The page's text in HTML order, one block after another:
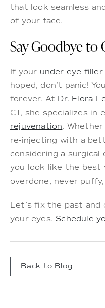
that look seamless
of your face.
Say Goodbye to
If your under-eye filler
hoped, don’t panic!
forever. At Dr. Flora
CT, she specializes in
rejuvenation. Whether
re-injecting with a
considering a
you look like the best
overdone, never
Let’s fix the past
your eyes. Schedule
Back to Blog